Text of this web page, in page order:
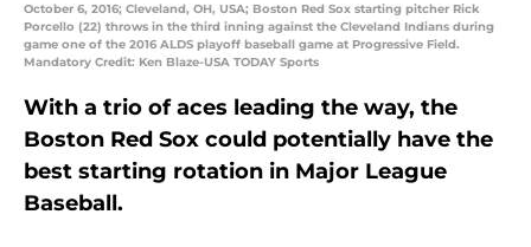
October 6, 2016; Cleveland, OH, USA; Boston Red Sox starting pitcher Rick
Porcello (22) throws in the third inning against the Cleveland Indians during
game one of the 2016 ALDS playoff baseball game at Progressive Field.
Mandatory Credit: Ken Blaze-USA TODAY Sports
With a trio of aces leading the way, the
Boston Red Sox could potentially have the
best starting rotation in Major League
Baseball.